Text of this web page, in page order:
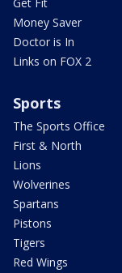
Money Saver
Doctor is In
Links on FOX 2
Sports
The Sports Office
First & North
Lions
Wolverines
Spartans
Pistons
Tigers
Red Wings